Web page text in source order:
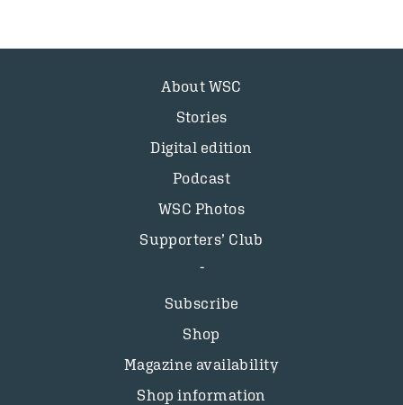
About WSC
Stories
Digital edition
Podcast
WSC Photos
Supporters’ Club
Subscribe
Shop
Magazine availability
Shop information